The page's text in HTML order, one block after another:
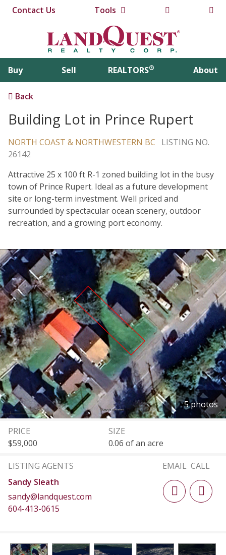
Contact Us Tools
Buy Sell REALTORS® About
5 photos
Back
Building Lot in Prince Rupert
NORTH COAST & NORTHWESTERN BC
LISTING NO.
26142
Attractive 25 x 100 ft R-1 zoned building lot in the busy
town of Prince Rupert. Ideal as a future development
site or long-term investment. Well priced and
surrounded by spectacular ocean scenery, outdoor
recreation, and a growing port economy.
PRICE
$59,000
SIZE
0.06 of an acre
LISTING AGENTS EMAIL CALL
Sandy Sleath
sandy@landquest.com
604-413-0615